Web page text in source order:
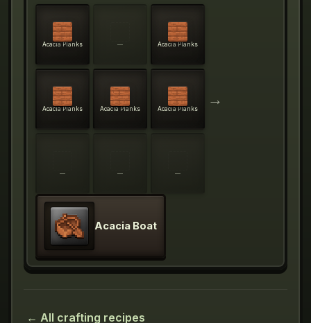
Acacia Planks — Acacia Planks
Acacia Planks Acacia Planks Acacia Planks
— — —
→
Acacia Boat
← All crafting recipes